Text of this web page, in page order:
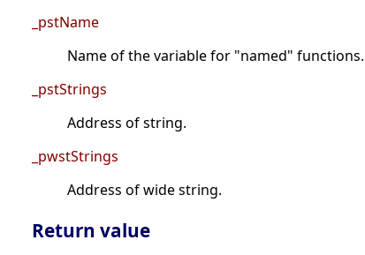
_pstName
Name of the variable for "named" functions.
_pstStrings
Address of string.
_pwstStrings
Address of wide string.
Return value